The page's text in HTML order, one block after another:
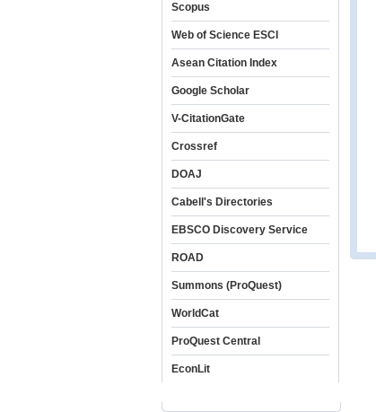
Scopus
Web of Science ESCI
Asean Citation Index
Google Scholar
V-CitationGate
Crossref
DOAJ
Cabell's Directories
EBSCO Discovery Service
ROAD
Summons (ProQuest)
WorldCat
ProQuest Central
EconLit